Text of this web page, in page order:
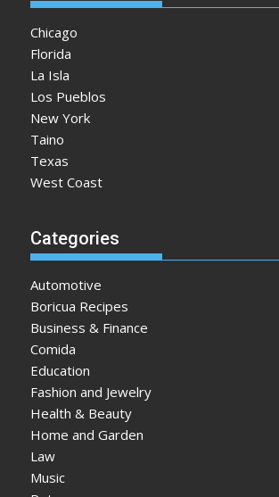
Chicago
Florida
La Isla
Los Pueblos
New York
Taino
Texas
West Coast
Categories
Automotive
Boricua Recipes
Business & Finance
Comida
Education
Fashion and Jewelry
Health & Beauty
Home and Garden
Law
Music